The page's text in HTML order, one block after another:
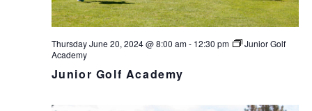
Thursday June 20, 2024 @ 8:00 am- 12:30 pm
Junior Golf
Academy
Junior Golf Academy